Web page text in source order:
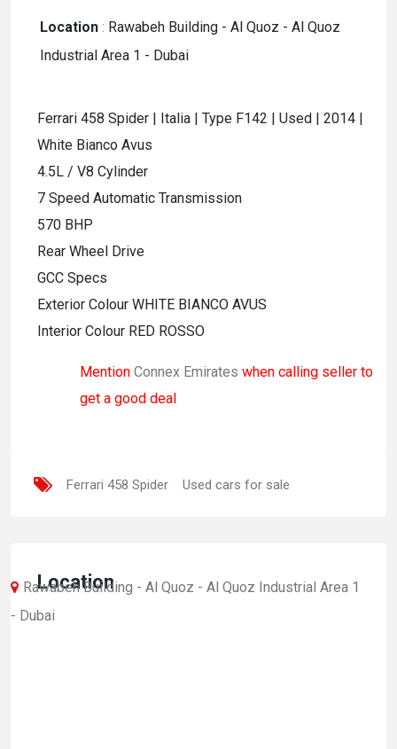
Location : Rawabeh Building - Al Quoz - Al Quoz
Industrial Area 1 - Dubai
Ferrari 458 Spider | Italia | Type F142 | Used | 2014 |
White Bianco Avus
4.5L / V8 Cylinder
7 Speed Automatic Transmission
570 BHP
Rear Wheel Drive
GCC Specs
Exterior Colour WHITE BIANCO AVUS
Interior Colour RED ROSSO
Mention Connex Emirates when calling seller to
get a good deal
Ferrari 458 Spider Used cars for sale
Location
Rawabeh Building - Al Quoz - Al Quoz Industrial Area 1
- Dubai